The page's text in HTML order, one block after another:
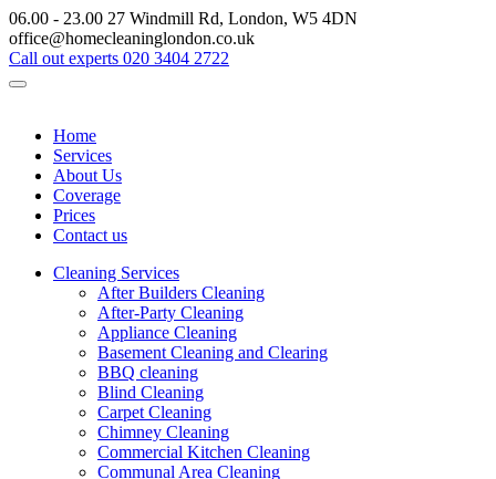
06.00 - 23.00 27 Windmill Rd, London, W5 4DN
office@homecleaninglondon.co.uk
Call out experts 020 3404 2722
Home
Services
About Us
Coverage
Prices
Contact us
Cleaning Services
After Builders Cleaning
After-Party Cleaning
Appliance Cleaning
Basement Cleaning and Clearing
BBQ cleaning
Blind Cleaning
Carpet Cleaning
Chimney Cleaning
Commercial Kitchen Cleaning
Communal Area Cleaning